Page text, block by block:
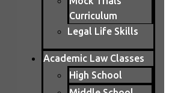
Curriculum
Legal Life Skills
Academic Law Classes
High School